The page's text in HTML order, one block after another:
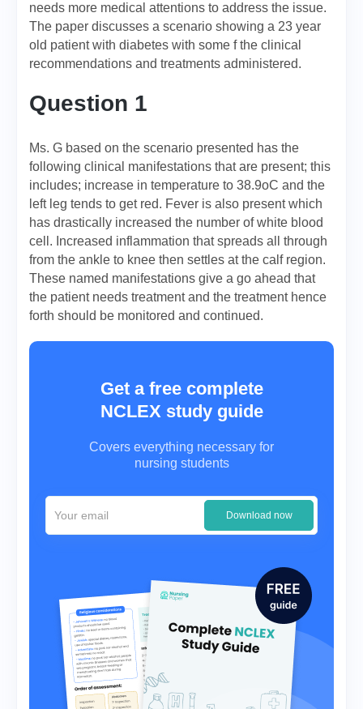
needs more medical attentions to address the issue.
The paper discusses a scenario showing a 23 year
old patient with diabetes with some f the clinical
recommendations and treatments administered.
Question 1
Ms. G based on the scenario presented has the
following clinical manifestations that are present; this
includes; increase in temperature to 38.9oC and the
left leg tends to get red. Fever is also present which
has drastically increased the number of white blood
cell. Increased inflammation that spreads all through
from the ankle to knee then settles at the calf region.
These named manifestations give a go ahead that
the patient needs treatment and the treatment hence
forth should be monitored and continued.
Get a free complete
NCLEX study guide
Covers everything necessary for
nursing students
Download now